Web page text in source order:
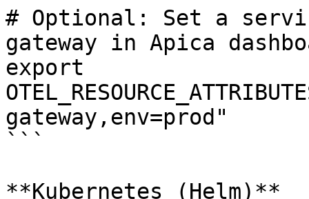
# Optional: Set a
gateway in Apica
export
gateway,env=prod"
```
**Kubernetes (Helm)**